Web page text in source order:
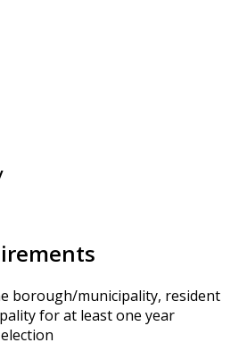
borough/municipality, resident
for at least one year